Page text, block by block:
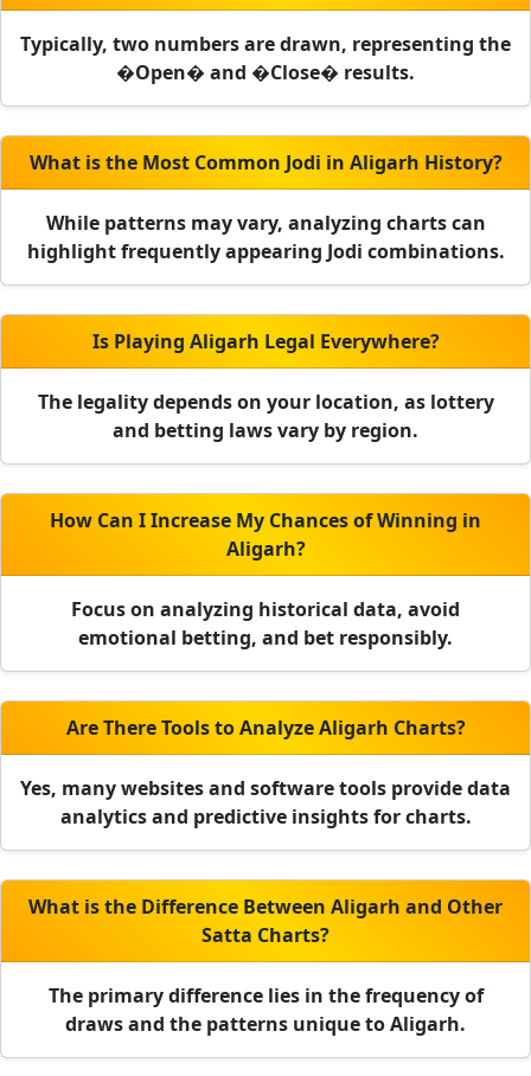
Typically, two numbers are drawn, representing the
�Open� and �Close� results.
What is the Most Common Jodi in Aligarh History?
While patterns may vary, analyzing charts can
highlight frequently appearing Jodi combinations.
Is Playing Aligarh Legal Everywhere?
The legality depends on your location, as lottery
and betting laws vary by region.
How Can I Increase My Chances of Winning in
Aligarh?
Focus on analyzing historical data, avoid
emotional betting, and bet responsibly.
Are There Tools to Analyze Aligarh Charts?
Yes, many websites and software tools provide data
analytics and predictive insights for charts.
What is the Difference Between Aligarh and Other
Satta Charts?
The primary difference lies in the frequency of
draws and the patterns unique to Aligarh.